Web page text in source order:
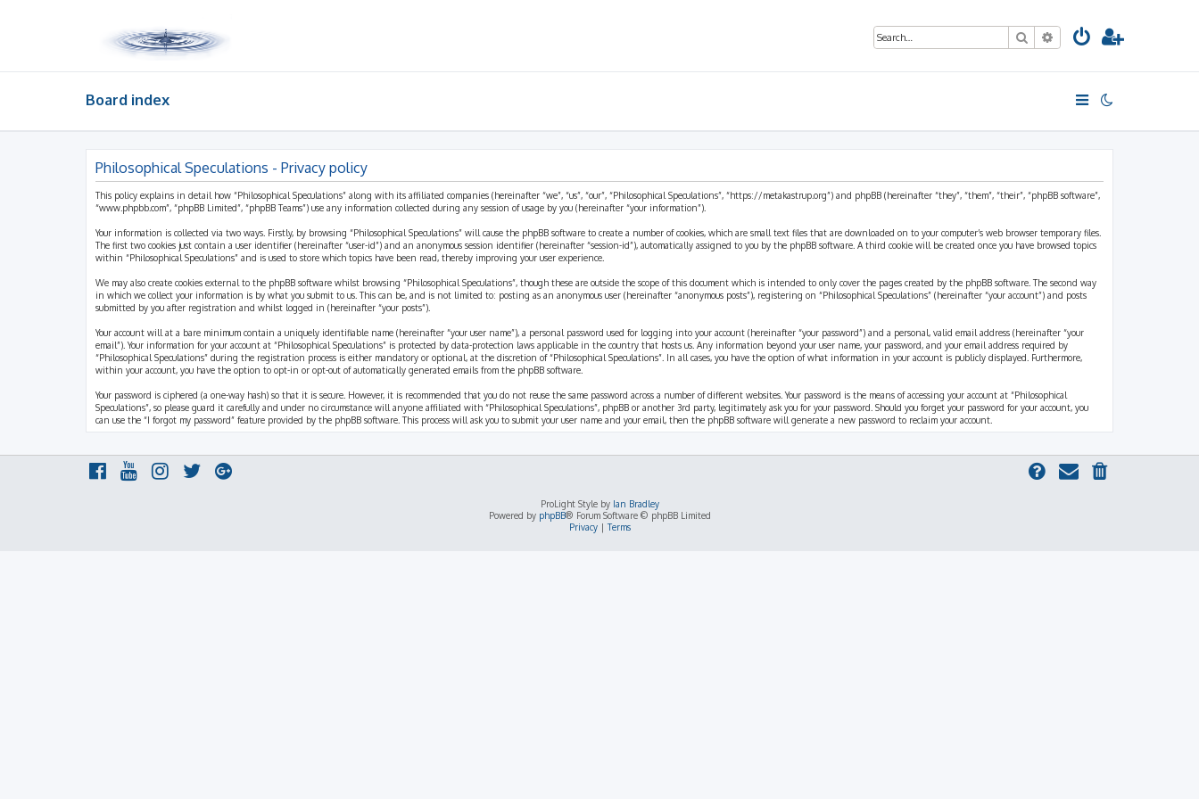
SearchAdvanced search
Board index
Philosophical Speculations - Privacy policy
This policy explains in detail how “Philosophical Speculations” along with its affiliated companies (hereinafter “we”, “us”, “our”, “Philosophical Speculations”, “https://metakastrup.org”) and phpBB (hereinafter “they”, “them”, “their”, “phpBB software”,
“www.phpbb.com”, “phpBB Limited”, “phpBB Teams”) use any information collected during any session of usage by you (hereinafter “your information”).
Your information is collected via two ways. Firstly, by browsing “Philosophical Speculations” will cause the phpBB software to create a number of cookies, which are small text files that are downloaded on to your computer’s web browser temporary files.
The first two cookies just contain a user identifier (hereinafter “user-id”) and an anonymous session identifier (hereinafter “session-id”), automatically assigned to you by the phpBB software. A third cookie will be created once you have browsed topics
within “Philosophical Speculations” and is used to store which topics have been read, thereby improving your user experience.
We may also create cookies external to the phpBB software whilst browsing “Philosophical Speculations”, though these are outside the scope of this document which is intended to only cover the pages created by the phpBB software. The second way
in which we collect your information is by what you submit to us. This can be, and is not limited to: posting as an anonymous user (hereinafter “anonymous posts”), registering on “Philosophical Speculations” (hereinafter “your account”) and posts
submitted by you after registration and whilst logged in (hereinafter “your posts”).
Your account will at a bare minimum contain a uniquely identifiable name (hereinafter “your user name”), a personal password used for logging into your account (hereinafter “your password”) and a personal, valid email address (hereinafter “your
email”). Your information for your account at “Philosophical Speculations” is protected by data-protection laws applicable in the country that hosts us. Any information beyond your user name, your password, and your email address required by
“Philosophical Speculations” during the registration process is either mandatory or optional, at the discretion of “Philosophical Speculations”. In all cases, you have the option of what information in your account is publicly displayed. Furthermore,
within your account, you have the option to opt-in or opt-out of automatically generated emails from the phpBB software.
Your password is ciphered (a one-way hash) so that it is secure. However, it is recommended that you do not reuse the same password across a number of different websites. Your password is the means of accessing your account at “Philosophical
Speculations”, so please guard it carefully and under no circumstance will anyone affiliated with “Philosophical Speculations”, phpBB or another 3rd party, legitimately ask you for your password. Should you forget your password for your account, you
can use the “I forgot my password” feature provided by the phpBB software. This process will ask you to submit your user name and your email, then the phpBB software will generate a new password to reclaim your account.
ProLight Style by Ian Bradley
Powered by phpBB® Forum Software © phpBB Limited
Privacy|Terms